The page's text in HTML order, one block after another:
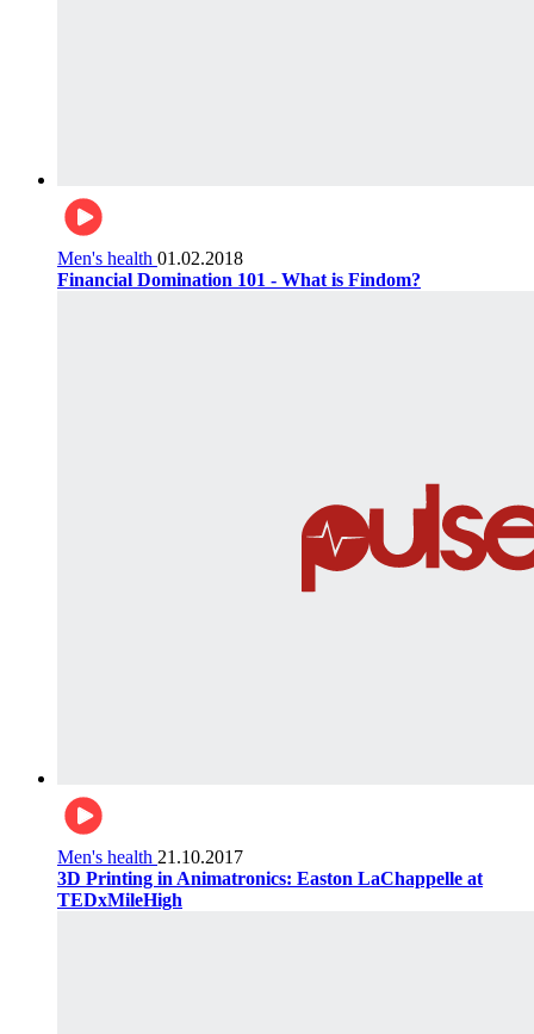
Men's health 01.02.2018
Financial Domination 101 - What is Findom?
Men's health 21.10.2017
3D Printing in Animatronics: Easton LaChappelle at
TEDxMileHigh